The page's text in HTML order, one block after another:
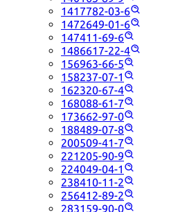
1417782-03-6
1472649-01-6
147411-69-6
1486617-22-4
156963-66-5
158237-07-1
162320-67-4
168088-61-7
173662-97-0
188489-07-8
200509-41-7
221205-90-9
224049-04-1
238410-11-2
256412-89-2
283159-90-0